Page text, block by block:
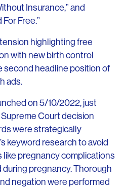
Insurance,” and
Free.”
highlighting free
with new birth control
second headline position of
ads.
on 5/10/2022, just
Court decision
were strategically
keyword research to avoid
pregnancy complications
pregnancy. Thorough
negation were performed